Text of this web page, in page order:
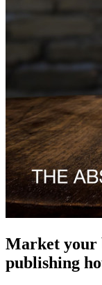
Market your
publishing